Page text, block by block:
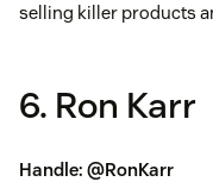
selling killer products
6. Ron Karr
Handle: @RonKarr